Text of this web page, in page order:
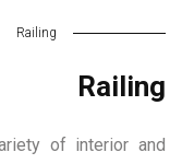
Railing
Railing
of interior and